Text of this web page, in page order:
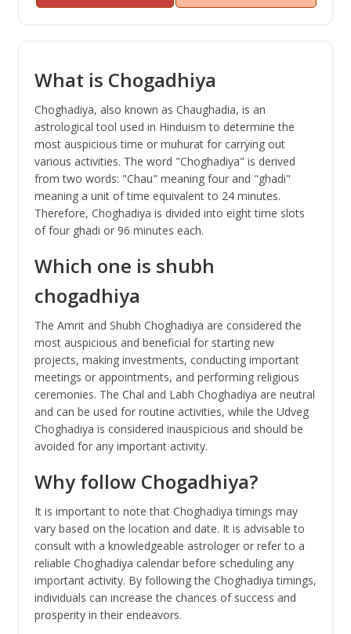
What is Chogadhiya
Choghadiya, also known as Chaughadia, is an
astrological tool used in Hinduism to determine the
most auspicious time or muhurat for carrying out
various activities. The word "Choghadiya" is derived
from two words: "Chau" meaning four and "ghadi"
meaning a unit of time equivalent to 24 minutes.
Therefore, Choghadiya is divided into eight time slots
of four ghadi or 96 minutes each.
Which one is shubh
chogadhiya
The Amrit and Shubh Choghadiya are considered the
most auspicious and beneficial for starting new
projects, making investments, conducting important
meetings or appointments, and performing religious
ceremonies. The Chal and Labh Choghadiya are neutral
and can be used for routine activities, while the Udveg
Choghadiya is considered inauspicious and should be
avoided for any important activity.
Why follow Chogadhiya?
It is important to note that Choghadiya timings may
vary based on the location and date. It is advisable to
consult with a knowledgeable astrologer or refer to a
reliable Choghadiya calendar before scheduling any
important activity. By following the Choghadiya timings,
individuals can increase the chances of success and
prosperity in their endeavors.